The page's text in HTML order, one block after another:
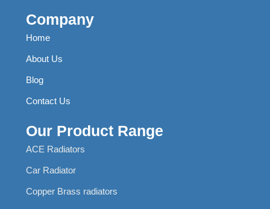
Company
Home
About Us
Blog
Contact Us
Our Product Range
ACE Radiators
Car Radiator
Copper Brass radiators